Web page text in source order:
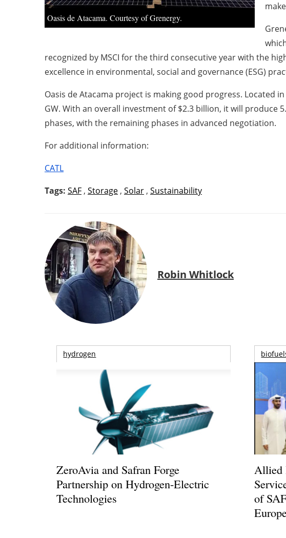
Oasis de Atacama. Courtesy of Grenergy.
recognized by MSCI for the third consecutive year with the
excellence in environmental, social and governance (ESG)
Oasis de Atacama project is making good progress. Located
GW. With an overall investment of $2.3 billion, it will produce
phases, with the remaining phases in advanced negotiation.
For additional information:
CATL
Tags: SAF , Storage , Solar , Sustainability
Robin Whitlock
hydrogen
ZeroAvia and Safran Forge
Partnership on Hydrogen-Electric
Technologies
Allied
of